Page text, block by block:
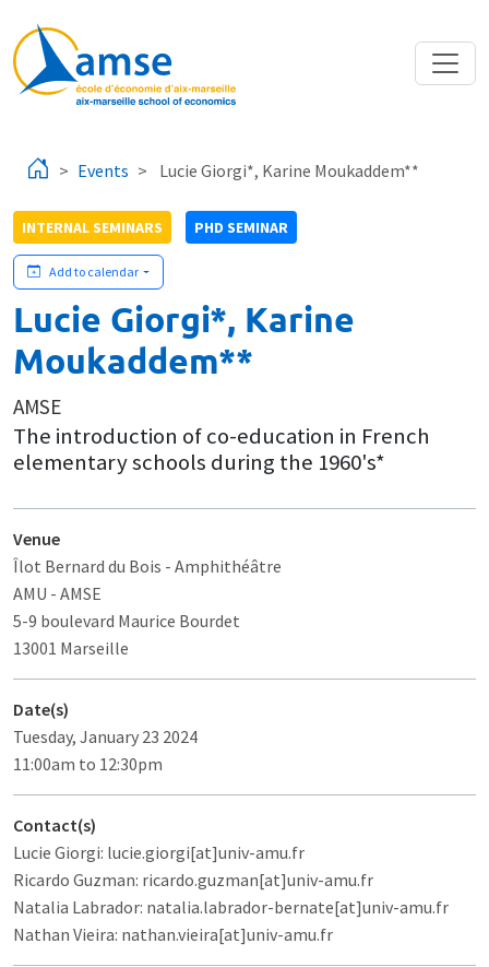
Events Lucie Giorgi*, Karine Moukaddem**
INTERNAL SEMINARS PHD SEMINAR
Add to calendar
Lucie Giorgi*, Karine
Moukaddem**
AMSE
The introduction of co-education in French
elementary schools during the 1960's*
Venue
Îlot Bernard du Bois - Amphithéâtre
AMU - AMSE
5-9 boulevard Maurice Bourdet
13001 Marseille
Date(s)
Tuesday, January 23 2024
11:00am to 12:30pm
Contact(s)
Lucie Giorgi: lucie.giorgi[at]univ-amu.fr
Ricardo Guzman: ricardo.guzman[at]univ-amu.fr
Natalia Labrador: natalia.labrador-bernate[at]univ-amu.fr
Nathan Vieira: nathan.vieira[at]univ-amu.fr